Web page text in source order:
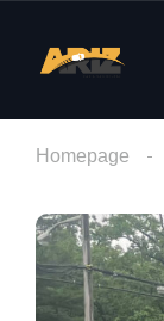
Homepage